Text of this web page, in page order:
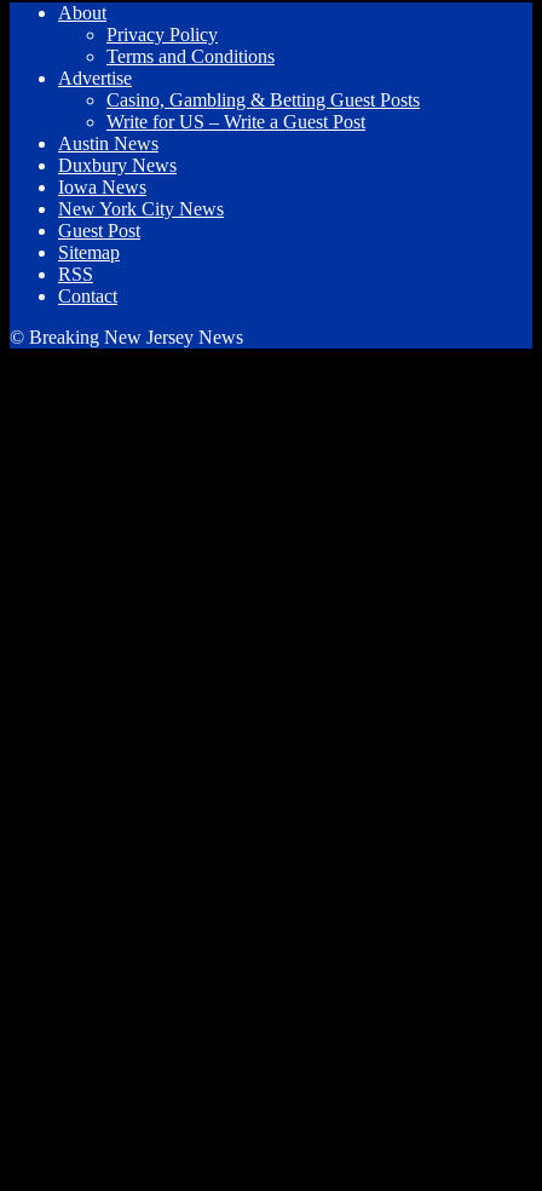
About
Privacy Policy
Terms and Conditions
Advertise
Casino, Gambling & Betting Guest Posts
Write for US – Write a Guest Post
Austin News
Duxbury News
Iowa News
New York City News
Guest Post
Sitemap
RSS
Contact
© Breaking New Jersey News